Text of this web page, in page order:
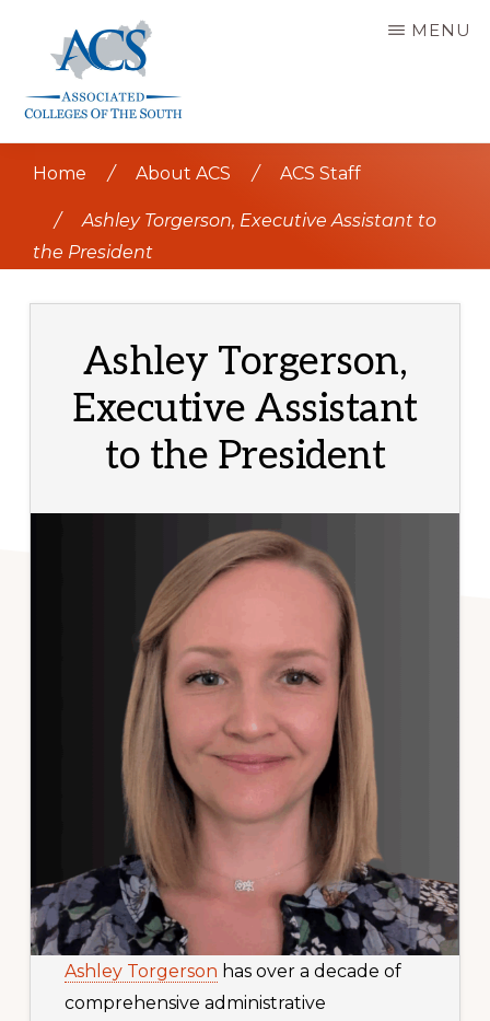
content
OF
SOUTH
MENU
Home / About ACS / ACS Staff
/
Ashley Torgerson, Executive Assistant to
the President
Ashley Torgerson,
Executive Assistant
to the President
Ashley Torgerson has over a decade of
comprehensive administrative